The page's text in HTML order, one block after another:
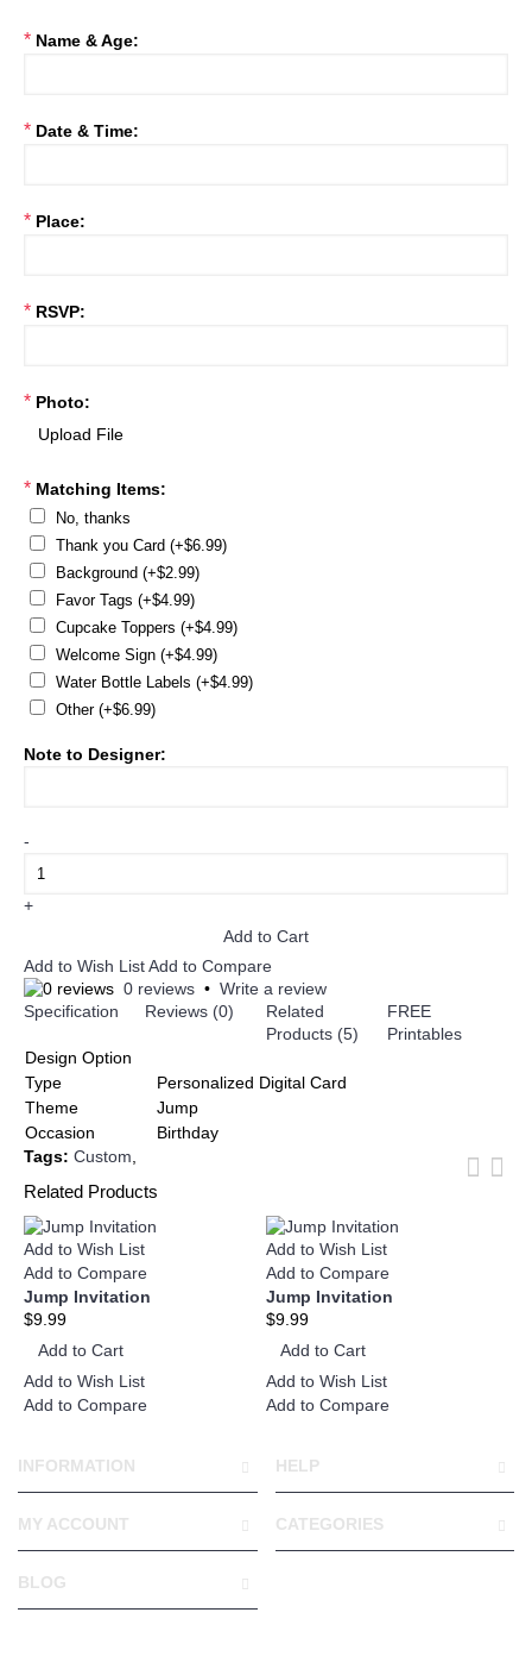
* Name & Age:
* Date & Time:
* Place:
* RSVP:
* Photo:
* Matching Items:
No, thanks
Thank you Card (+$6.99)
Background (+$2.99)
Favor Tags (+$4.99)
Cupcake Toppers (+$4.99)
Welcome Sign (+$4.99)
Water Bottle Labels (+$4.99)
Other (+$6.99)
Note to Designer:
-
+
Add to Cart
Add to Wish ListAdd to Compare
0 reviews • Write a review
Specification
Reviews (0)
Related
Products (5)
FREE
Printables
Design Option
Type
Personalized Digital Card
Theme
Jump
Occasion
Birthday
Tags: Custom
Related Products
Add to Wish List
Add to Compare
Jump Invitation
$9.99
Add to Cart
Add to Wish List
Add to Compare
Add to Wish List
Add to Compare
Jump Invitation
$9.99
Add to Cart
Add to Wish List
Add to Compare
INFORMATION HELP
MY ACCOUNT CATEGORIES
BLOG